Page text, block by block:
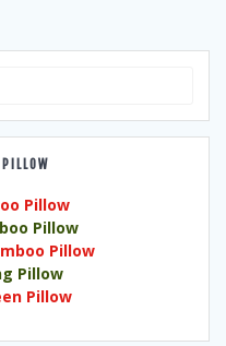
Pillow
Pillow
Pillow
Pillow
Pillow